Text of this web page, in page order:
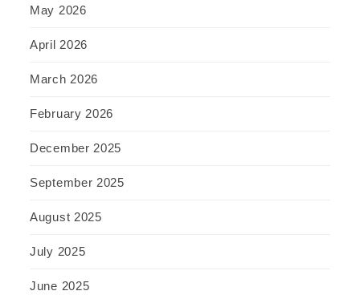
May 2026
April 2026
March 2026
February 2026
December 2025
September 2025
August 2025
July 2025
June 2025